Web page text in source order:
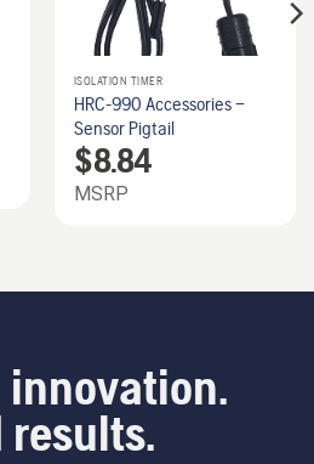
ISOLATION TIMER
HRC-990 Accessories –
Sensor Pigtail
$8.84
MSRP